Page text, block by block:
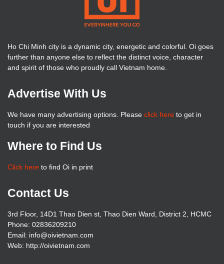
Ho Chi Minh city is a dynamic city, energetic and colorful. Oi goes
further than anyone else to reflect the distinct voice, character
and spirit of those who proudly call Vietnam home.
Advertise With Us
We have many advertising options. Please click here to get in
touch if you are interested
Where to Find Us
Click here to find Oi in print
Contact Us
3rd Floor, 14D1 Thao Dien st, Thao Dien Ward, District 2, HCMC
Phone: 02836209210
Email: info@oivietnam.com
Web: http://oivietnam.com